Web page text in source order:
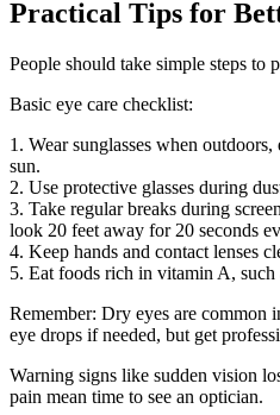
Practical Tips for
People should take simple steps to
Basic eye care checklist:
1. Wear sunglasses when
sun.
2. Use protective glasses during
3. Take regular breaks during
look 20 feet away for 20 seconds
4. Keep hands and contact lenses
5. Eat foods rich in vitamin A, such
Remember: Dry eyes are common
eye drops if needed, but get
Warning signs like sudden vision
pain mean time to see an optician.